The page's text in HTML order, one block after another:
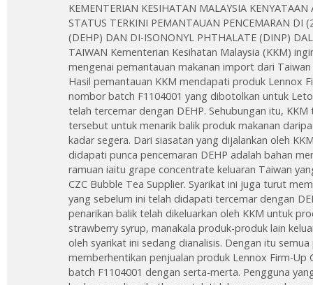
KEMENTERIAN KESIHATAN MALAYSIA KENYATAAN
STATUS TERKINI PEMANTAUAN PENCEMARAN DI
(DEHP) DAN DI-ISONONYL PHTHALATE (DINP)
TAIWAN Kementerian Kesihatan Malaysia (KKM)
mengenai pemantauan makanan import dari
Hasil pemantauan KKM mendapati produk Lennox
nombor batch F1104001 yang dibotolkan untuk
telah tercemar dengan DEHP. Sehubungan itu,
tersebut untuk menarik balik produk makanan
kadar segera. Dari siasatan yang dijalankan oleh
didapati punca pencemaran DEHP adalah bahan
ramuan iaitu grape concentrate keluaran Taiwan
CZC Bubble Tea Supplier. Syarikat ini juga turut
yang sebelum ini telah didapati tercemar dengan
penarikan balik telah dikeluarkan oleh KKM untuk
strawberry syrup, manakala produk-produk lain
oleh syarikat ini sedang dianalisis. Dengan itu
memberhentikan penjualan produk Lennox Firm-Up
batch F1104001 dengan serta-merta. Pengguna